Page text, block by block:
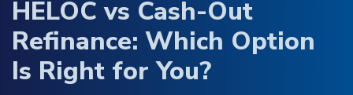
HELOC vs Cash-Out
Refinance: Which Option
Is Right for You?